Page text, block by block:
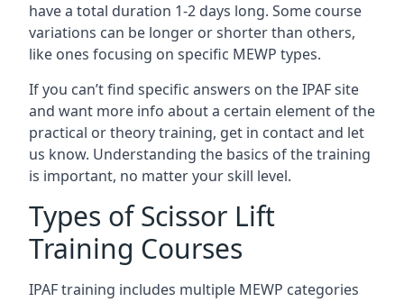
have a total duration 1-2 days long. Some course
variations can be longer or shorter than others,
like ones focusing on specific MEWP types.
If you can’t find specific answers on the IPAF site
and want more info about a certain element of the
practical or theory training, get in contact and let
us know. Understanding the basics of the training
is important, no matter your skill level.
Types of Scissor Lift
Training Courses
IPAF training includes multiple MEWP categories